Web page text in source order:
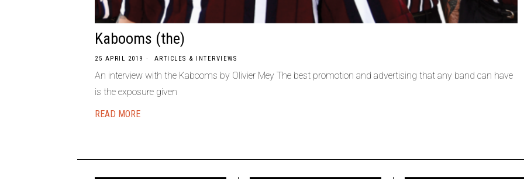
Kabooms (the)
25 APRIL 2019 ARTICLES & INTERVIEWS
An interview with the Kabooms by Olivier Mey The best promotion and advertising that any band can have
is the exposure given
READ MORE